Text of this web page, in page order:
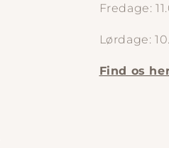
Fredage:
Lørdage:
Find os